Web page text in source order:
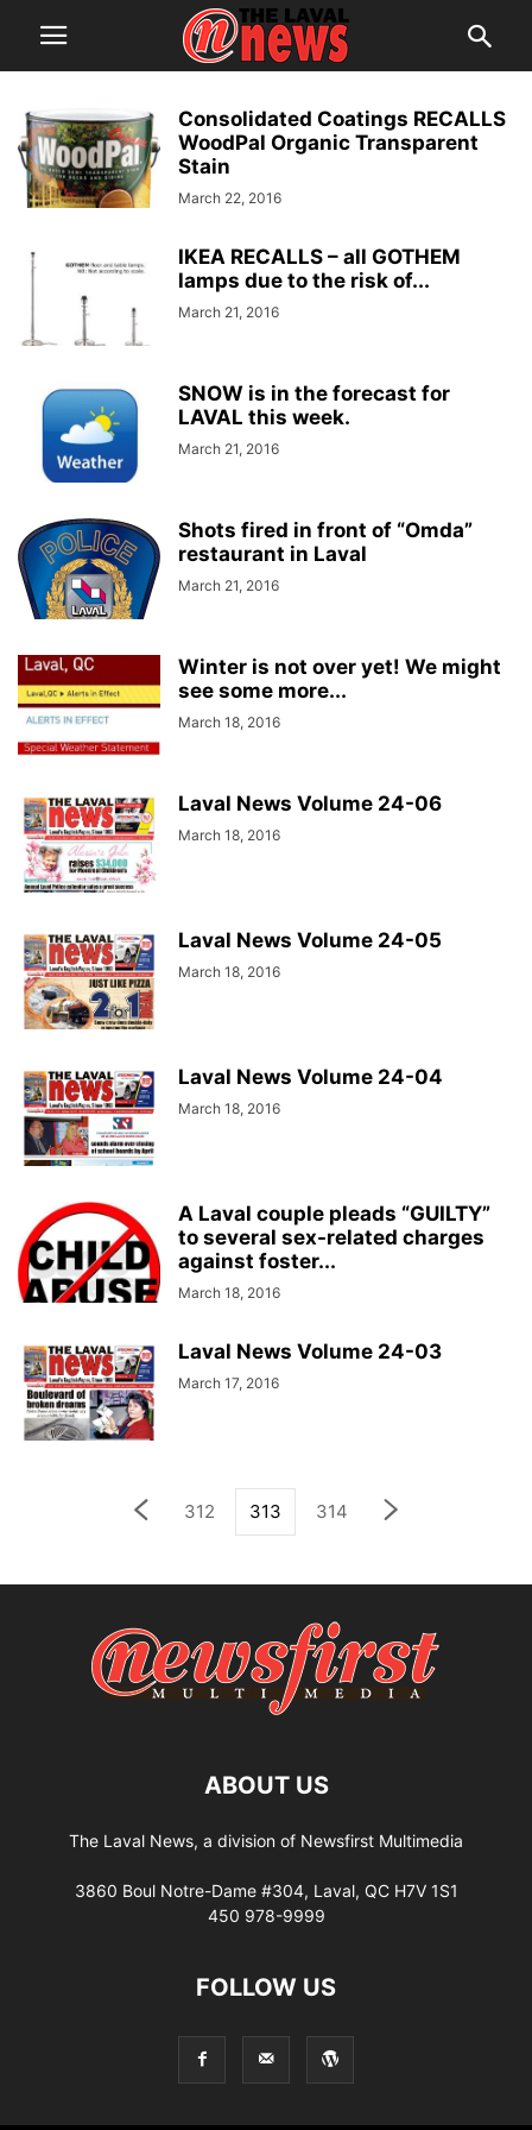
Consolidated Coatings RECALLS
WoodPal Organic Transparent
Stain
March 22, 2016
IKEA RECALLS – all GOTHEM
lamps due to the risk of...
March 21, 2016
SNOW is in the forecast for
LAVAL this week.
March 21, 2016
Shots fired in front of “Omda”
restaurant in Laval
March 21, 2016
Winter is not over yet! We might
see some more...
March 18, 2016
Laval News Volume 24-06
March 18, 2016
Laval News Volume 24-05
March 18, 2016
Laval News Volume 24-04
March 18, 2016
A Laval couple pleads “GUILTY”
to several sex-related charges
against foster...
March 18, 2016
Laval News Volume 24-03
March 17, 2016
312 313 314
ABOUT US
The Laval News, a division of Newsfirst Multimedia
3860 Boul Notre-Dame #304, Laval, QC H7V 1S1
450 978-9999
FOLLOW US